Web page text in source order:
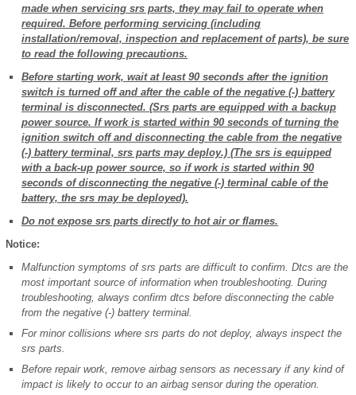
made when servicing srs parts, they may fail to operate when
required. Before performing servicing (including
installation/removal, inspection and replacement of parts), be sure
to read the following precautions.
Before starting work, wait at least 90 seconds after the ignition
switch is turned off and after the cable of the negative (-) battery
terminal is disconnected. (Srs parts are equipped with a backup
power source. If work is started within 90 seconds of turning the
ignition switch off and disconnecting the cable from the negative
(-) battery terminal, srs parts may deploy.) (The srs is equipped
with a back-up power source, so if work is started within 90
seconds of disconnecting the negative (-) terminal cable of the
battery, the srs may be deployed).
Do not expose srs parts directly to hot air or flames.
Notice:
Malfunction symptoms of srs parts are difficult to confirm. Dtcs are the
most important source of information when troubleshooting. During
troubleshooting, always confirm dtcs before disconnecting the cable
from the negative (-) battery terminal.
For minor collisions where srs parts do not deploy, always inspect the
srs parts.
Before repair work, remove airbag sensors as necessary if any kind of
impact is likely to occur to an airbag sensor during the operation.